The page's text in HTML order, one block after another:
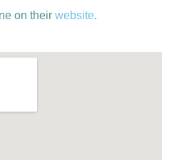
on their website.